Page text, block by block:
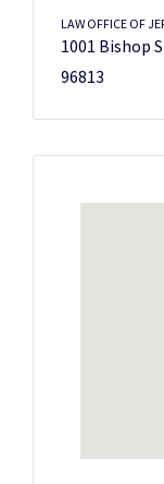
LAW OFFICE OF
1001 Bishop
96813